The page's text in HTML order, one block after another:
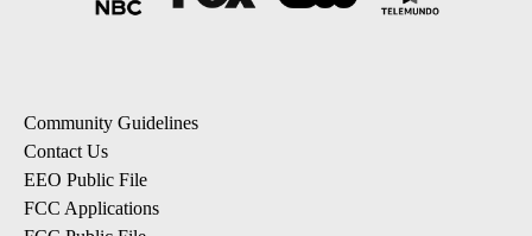
Community Guidelines
Contact Us
EEO Public File
FCC Applications